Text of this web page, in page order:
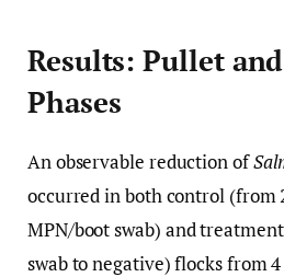
Results: Pullet
Phases
An observable reduction of
occurred in both control (from
MPN/boot swab) and
swab to negative) flocks from